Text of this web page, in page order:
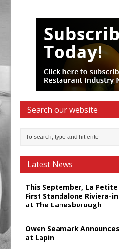
Search our website
Latest News
This September, La
First Standalone Riviera-
at The Lanesborough
Owen Seamark
at Lapin